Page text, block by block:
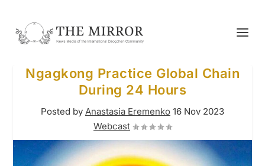
Ngagkong Practice Global Chain
During 24 Hours
Posted by Anastasia Eremenko 16 Nov 2023
Webcast